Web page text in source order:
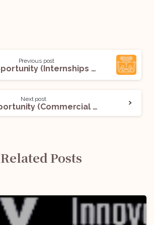
Previous post
Job Opportunity (Internships & Placement Officer) @NLU Banglore: Apply Now!
Next post
Job Opportunity (Commercial Counsel – Supply and Properties) @Agoda: Apply Now!
Related Posts